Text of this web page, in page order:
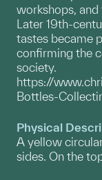
workshops,
Later 19th-
tastes became
confirming the
society.
https://
Bottles-
Physical
A yellow
sides. On the